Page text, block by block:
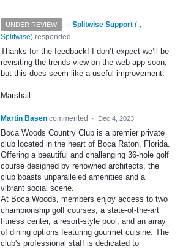
UNDER REVIEW · Splitwise Support (-,
Splitwise) responded
Thanks for the feedback! I don’t expect we’ll be
revisiting the trends view on the web app soon,
but this does seem like a useful improvement.
Marshall
Martin Basen commented · Dec 4, 2023
Boca Woods Country Club is a premier private
club located in the heart of Boca Raton, Florida.
Offering a beautiful and challenging 36-hole golf
course designed by renowned architects, the
club boasts unparalleled amenities and a
vibrant social scene.
At Boca Woods, members enjoy access to two
championship golf courses, a state-of-the-art
fitness center, a resort-style pool, and an array
of dining options featuring gourmet cuisine. The
club's professional staff is dedicated to